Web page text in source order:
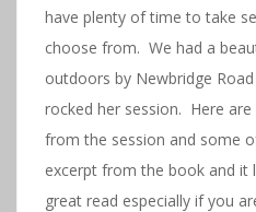
have plenty of time to take
choose from. We had a
outdoors by Newbridge
rocked her session. Here
from the session and some
excerpt from the book and it
great read especially if you